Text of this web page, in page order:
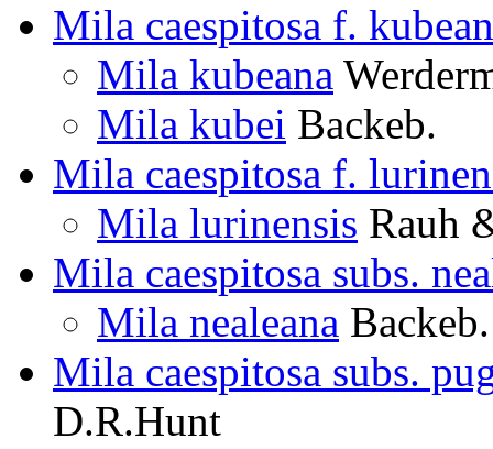
Mila caespitosa f.
Mila kubeana
Mila kubei Backeb.
Mila caespitosa f.
Mila lurinensis Rauh
Mila caespitosa subs.
Mila nealeana Backeb.
Mila caespitosa subs.
D.R.Hunt